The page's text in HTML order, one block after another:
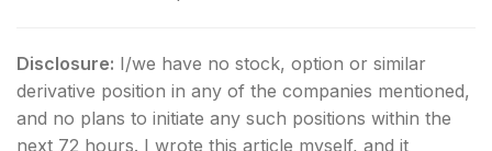
Disclosure: I/we have no stock, option or similar
derivative position in any of the companies mentioned,
and no plans to initiate any such positions within the
next 72 hours. I wrote this article myself, and it